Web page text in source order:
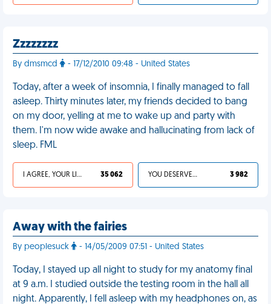
Zzzzzzzz
By dmsmcd - 17/12/2010 09:48 - United States
Today, after a week of insomnia, I finally managed to fall
asleep. Thirty minutes later, my friends decided to bang
on my door, yelling at me to wake up and party with
them. I'm now wide awake and hallucinating from lack of
sleep. FML
I AGREE, YOUR LIFE SUCKS 35 062 YOU DESERVED IT 3 982
Away with the fairies
By peoplesuck - 14/05/2009 07:51 - United States
Today, I stayed up all night to study for my anatomy final
at 9 a.m. I studied outside the testing room in the hall all
night. Apparently, I fell asleep with my headphones on, as